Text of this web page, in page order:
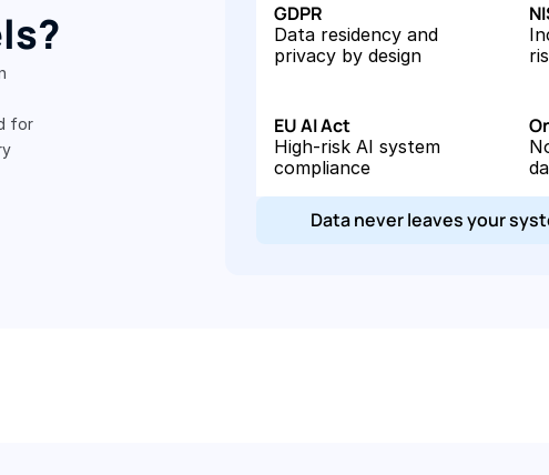
for
GDPR
Data residency and
privacy by design
EU AI Act
High-risk AI system
compliance
Data never leaves your